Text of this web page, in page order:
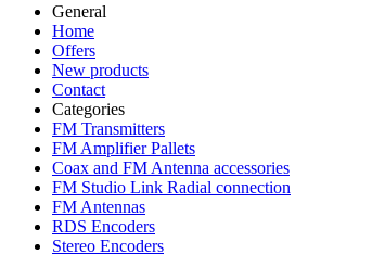
General
Home
Offers
New products
Contact
Categories
FM Transmitters
FM Amplifier Pallets
Coax and FM Antenna accessories
FM Studio Link Radial connection
FM Antennas
RDS Encoders
Stereo Encoders